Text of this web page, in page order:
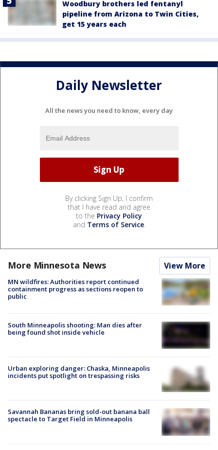
Woodbury brothers led fentanyl
pipeline from Arizona to Twin Cities,
get 15 years each
Daily Newsletter
All the news you need to know, every day
By clicking Sign Up, I confirm
that I have read and agree
to the Privacy Policy
and Terms of Service.
More Minnesota News View More
MN wildfires: Authorities report continued
containment progress as sections reopen to
public
South Minneapolis shooting: Man dies after
being found shot inside vehicle
Urban exploring danger: Chaska, Minneapolis
incidents put spotlight on trespassing risks
Savannah Bananas bring sold-out banana ball
spectacle to Target Field in Minneapolis